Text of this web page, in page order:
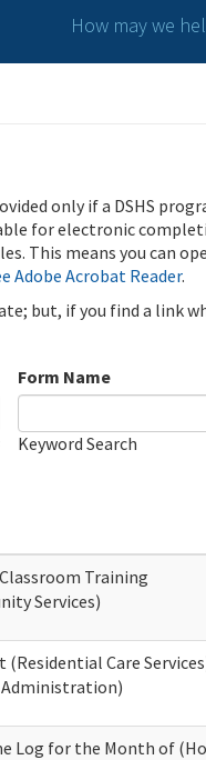
How may we
only if a DSHS
for electronic
This means you can
Adobe Acrobat Reader.
but, if you find a link
Form Name
Keyword Search
Training
Services)
(Residential Care
Administration)
Log for the Month of